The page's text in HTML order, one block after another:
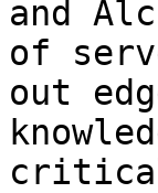
and
of
out
critical